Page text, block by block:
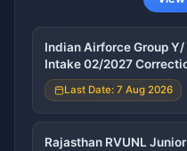
Indian Airforce Group
Intake 02/2027
Last Date: 7 Aug 2026
Rajasthan RVUNL